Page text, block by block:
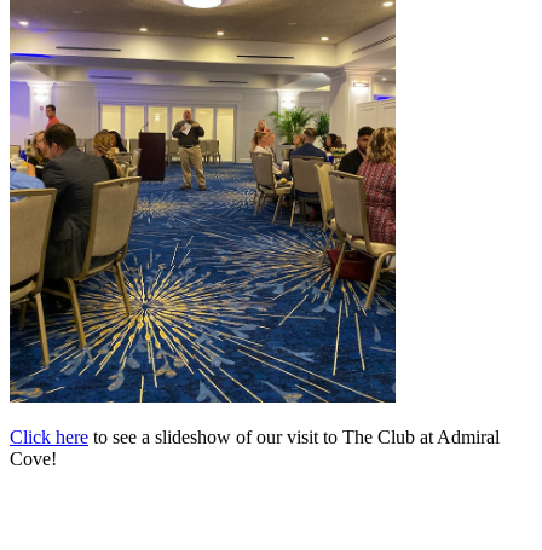
Click here to see a slideshow of our visit to The Club at Admiral
Cove!